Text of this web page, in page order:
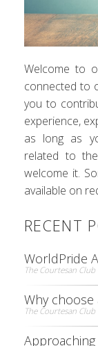
Welcome to
connected to
you to
experience,
as long as
related to
welcome it.
available on
RECENT
WorldPride
The Courtesan
Why
The Courtesan